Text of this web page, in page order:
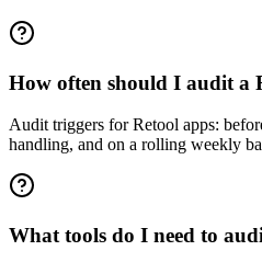
How often should I audit a
Audit triggers for Retool apps:
handling, and on a rolling weekly
What tools do I need to